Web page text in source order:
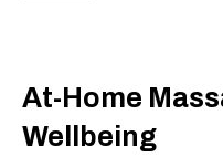
At-Home
Wellbeing